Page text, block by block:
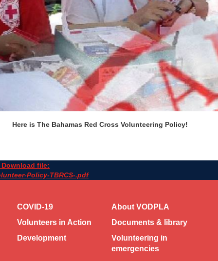
Here is The Bahamas Red Cross Volunteering Policy!
Download file:
Policy-TBRCS-.pdf
COVID-19
About VODPLA
Volunteers in Action
Documents & library
Development
Volunteering in
emergencies